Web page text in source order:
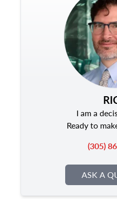
I am a
Ready to
(305)
ASK A